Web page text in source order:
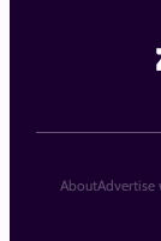
AboutAdvertise